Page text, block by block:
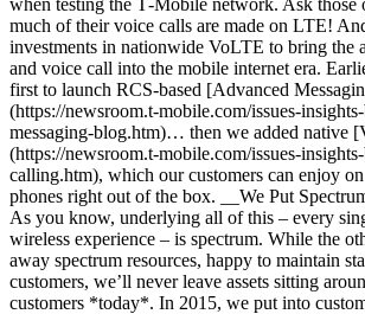
when testing the T‑Mobile network. Ask those
much of their voice calls are made on LTE!
investments in nationwide VoLTE to bring the
and voice call into the mobile internet era.
first to launch RCS-based [Advanced
(https://newsroom.t-mobile.com/issues-
messaging-blog.htm)… then we added native
(https://newsroom.t-mobile.com/issues-
calling.htm), which our customers can enjoy
phones right out of the box. __We Put
As you know, underlying all of this – every
wireless experience – is spectrum. While the
away spectrum resources, happy to maintain
customers, we’ll never leave assets sitting
customers *today*. In 2015, we put into